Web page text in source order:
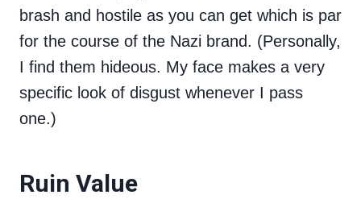
brash and hostile as you can get which is par
for the course of the Nazi brand. (Personally,
I find them hideous. My face makes a very
specific look of disgust whenever I pass
one.)
Ruin Value